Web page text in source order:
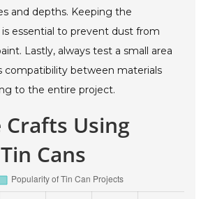
and depths. Keeping the
essential to prevent dust from
Lastly, always test a small area
compatibility between materials
to the entire project.
Crafts Using
Cans